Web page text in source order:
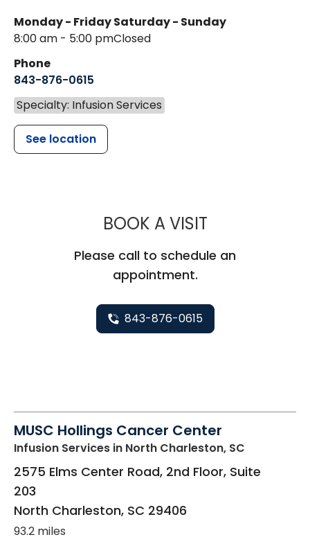
Monday - Friday
8:00 am - 5:00 pm
Saturday - Sunday
Closed
Phone
843-876-0615
Specialty: Infusion Services
See location
BOOK A VISITMUSC
Please call to schedule an
appointment.
843-876-0615
MUSC Hollings Cancer Center
Infusion Services in North Charleston, SC
2575 Elms Center Road, 2nd Floor, Suite
203
North Charleston, SC 29406
93.2 miles